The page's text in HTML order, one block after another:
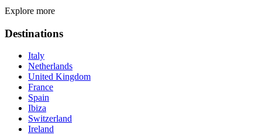
Explore more
Destinations
Italy
Netherlands
United Kingdom
France
Spain
Ibiza
Switzerland
Ireland